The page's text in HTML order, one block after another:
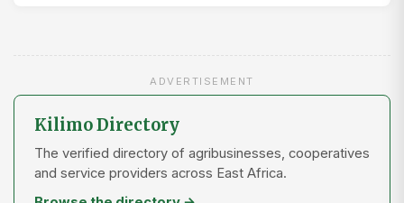
ADVERTISEMENT
Kilimo Directory
The verified directory of agribusinesses, cooperatives
and service providers across East Africa.